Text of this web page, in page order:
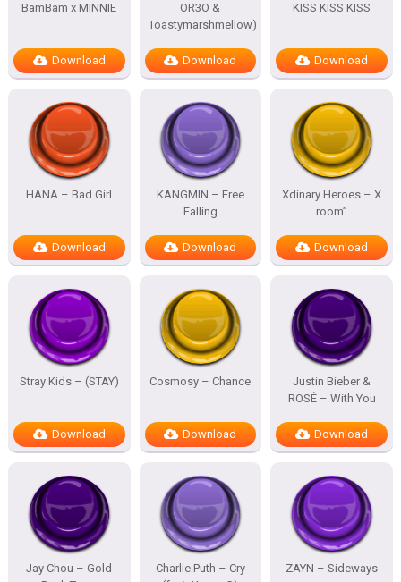
BamBam x MINNIE
Download
OR3O &
Toastymarshmellow)
Download
KISS KISS KISS
Download
HANA – Bad Girl
Download
KANGMIN – Free
Falling
Download
Xdinary Heroes – X
room”
Download
Stray Kids – (STAY)
Download
Cosmosy – Chance
Download
Justin Bieber &
ROSÉ – With You
Download
Jay Chou – Gold
Charlie Puth – Cry
ZAYN – Sideways